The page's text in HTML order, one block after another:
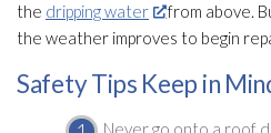
the dripping water
from above.
the weather improves to begin
Safety Tips Keep in
Never go onto a roof